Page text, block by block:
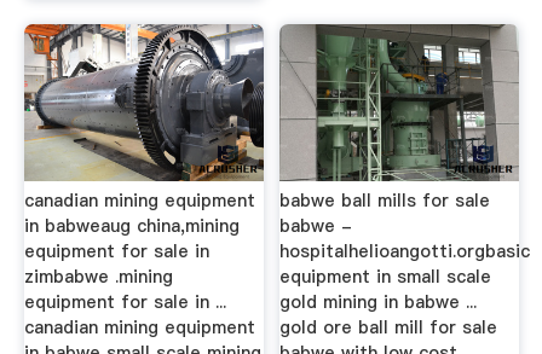
canadian mining equipment
in babweaug china,mining
equipment for sale in
zimbabwe .mining
equipment for sale in ...
canadian mining equipment
babwe ball mills for sale
babwe -
hospitalhelioangotti.orgbasic
equipment in small scale
gold mining in babwe ...
gold ore ball mill for sale